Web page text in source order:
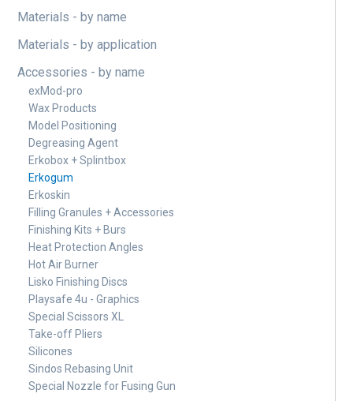
Materials - by name
Materials - by application
Accessories - by name
exMod-pro
Wax Products
Model Positioning
Degreasing Agent
Erkobox + Splintbox
Erkogum
Erkoskin
Filling Granules + Accessories
Finishing Kits + Burs
Heat Protection Angles
Hot Air Burner
Lisko Finishing Discs
Playsafe 4u - Graphics
Special Scissors XL
Take-off Pliers
Silicones
Sindos Rebasing Unit
Special Nozzle for Fusing Gun